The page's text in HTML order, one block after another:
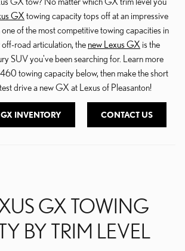
GX towing capacity tops off at an impressive
of the most competitive towing capacities in
off-road articulation, the new Lexus GX is the
SUV you've been searching for. Learn more
towing capacity below, then make the short
drive a new GX at Lexus of Pleasanton!
INVENTORY CONTACT US
GX TOWING
BY TRIM LEVEL